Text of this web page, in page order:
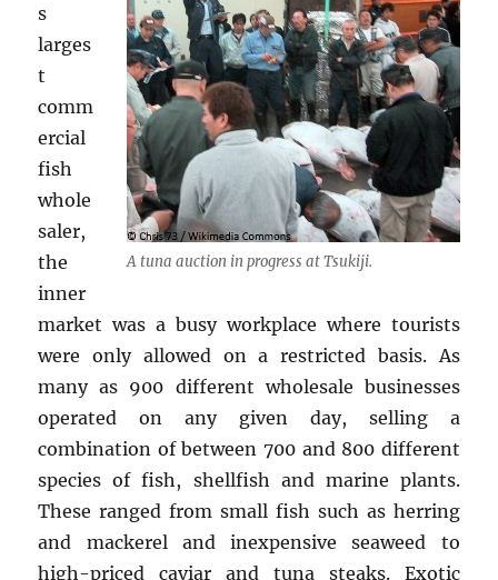
A tuna auction in progress at Tsukiji.
s
larges
t
comm
ercial
fish
whole
saler,
the
inner
market was a busy workplace where tourists
were only allowed on a restricted basis. As
many as 900 different wholesale businesses
operated on any given day, selling a
combination of between 700 and 800 different
species of fish, shellfish and marine plants.
These ranged from small fish such as herring
and mackerel and inexpensive seaweed to
high-priced caviar and tuna steaks. Exotic